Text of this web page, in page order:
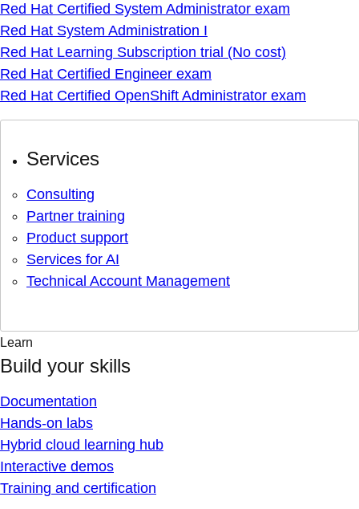
Red Hat Certified System Administrator exam
Red Hat System Administration I
Red Hat Learning Subscription trial (No cost)
Red Hat Certified Engineer exam
Red Hat Certified OpenShift Administrator exam
Services
Consulting
Partner training
Product support
Services for AI
Technical Account Management
Learn
Build your skills
Documentation
Hands-on labs
Hybrid cloud learning hub
Interactive demos
Training and certification